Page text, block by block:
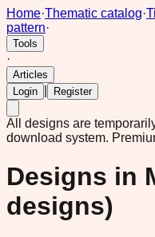
Home·Thematic catalog·
pattern·
Tools
·
Articles
Login
Register
All designs are
download system.
Designs in
designs)